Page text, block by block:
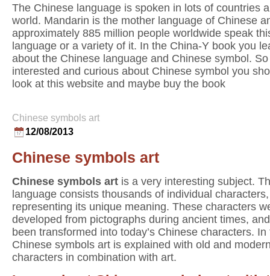
The Chinese language is spoken in lots of countries
world. Mandarin is the mother language of Chinese
approximately 885 million people worldwide speak
language or a variety of it. In the China-Y book you
about the Chinese language and Chinese symbol.
interested and curious about Chinese symbol you
look at this website and maybe buy the book
Chinese symbols art
12/08/2013
Chinese symbols art
Chinese symbols art is a very interesting subject.
language consists thousands of individual
representing its unique meaning. These characters
developed from pictographs during ancient times,
been transformed into today’s Chinese characters. In
Chinese symbols art is explained with old and
characters in combination with art.